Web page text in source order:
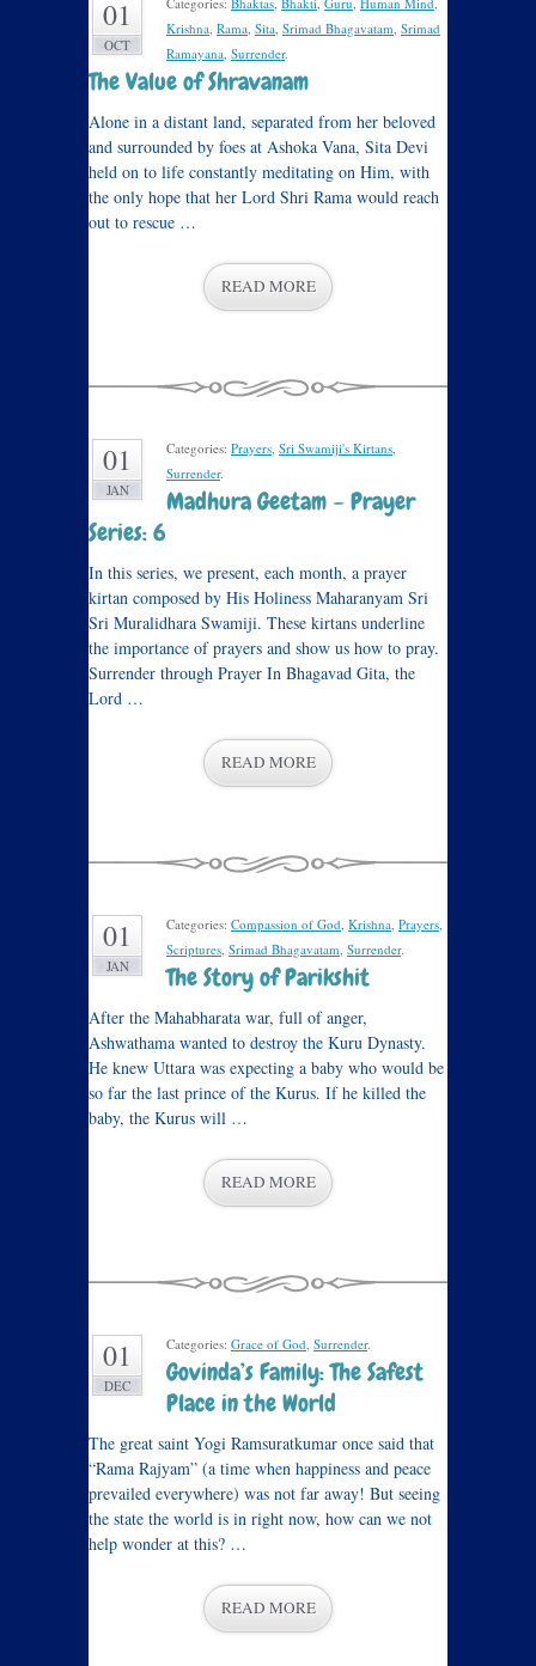
01
OCT
Krishna, Rama, Sita, Srimad Bhagavatam, Srimad
Ramayana, Surrender.
The Value of Shravanam
Alone in a distant land, separated from her beloved
and surrounded by foes at Ashoka Vana, Sita Devi
held on to life constantly meditating on Him, with
the only hope that her Lord Shri Rama would reach
out to rescue …
READ MORE
01
JAN
Categories: Prayers, Sri Swamiji's Kirtans,
Surrender.
Madhura Geetam – Prayer
Series: 6
In this series, we present, each month, a prayer
kirtan composed by His Holiness Maharanyam Sri
Sri Muralidhara Swamiji. These kirtans underline
the importance of prayers and show us how to pray.
Surrender through Prayer In Bhagavad Gita, the
Lord …
READ MORE
01
JAN
Categories: Compassion of God, Krishna, Prayers,
Scriptures, Srimad Bhagavatam, Surrender.
The Story of Parikshit
After the Mahabharata war, full of anger,
Ashwathama wanted to destroy the Kuru Dynasty.
He knew Uttara was expecting a baby who would be
so far the last prince of the Kurus. If he killed the
baby, the Kurus will …
READ MORE
01
DEC
Categories: Grace of God, Surrender.
Govinda’s Family: The Safest
Place in the World
The great saint Yogi Ramsuratkumar once said that
“Rama Rajyam” (a time when happiness and peace
prevailed everywhere) was not far away! But seeing
the state the world is in right now, how can we not
help wonder at this? …
READ MORE